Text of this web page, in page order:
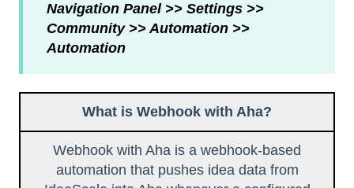
Navigation Panel >> Settings >>
Community >> Automation >>
Automation
What is Webhook with Aha?
Webhook with Aha is a webhook-based
automation that pushes idea data from